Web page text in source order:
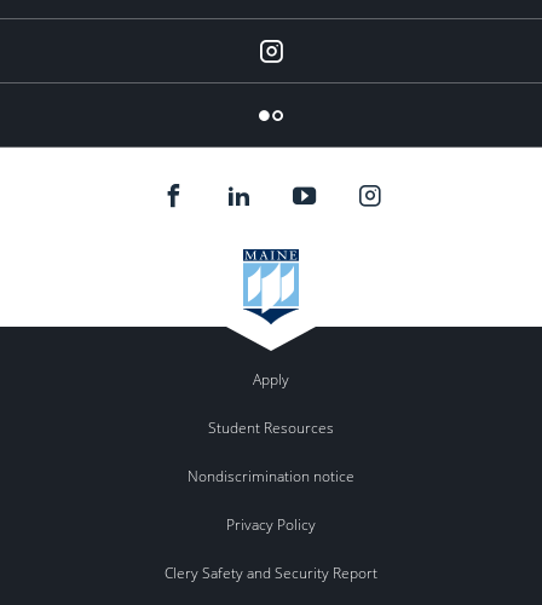
Instagram
Flickr
Apply
Student Resources
Nondiscrimination notice
Privacy Policy
Clery Safety and Security Report